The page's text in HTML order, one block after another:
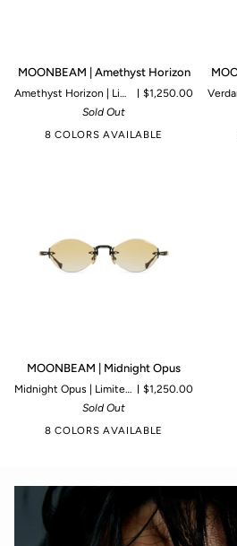
MOONBEAM
Amethyst
MOONBEAM | Amethyst Horizon
Amethyst Horizon | Limited to 125 pieces
$1,250.00
Sold Out
8 COLORS AVAILABLE
Verdant
MOONBEAM
Midnight
MOONBEAM | Midnight Opus
Midnight Opus | Limited to 99 pieces
$1,250.00
Sold Out
8 COLORS AVAILABLE